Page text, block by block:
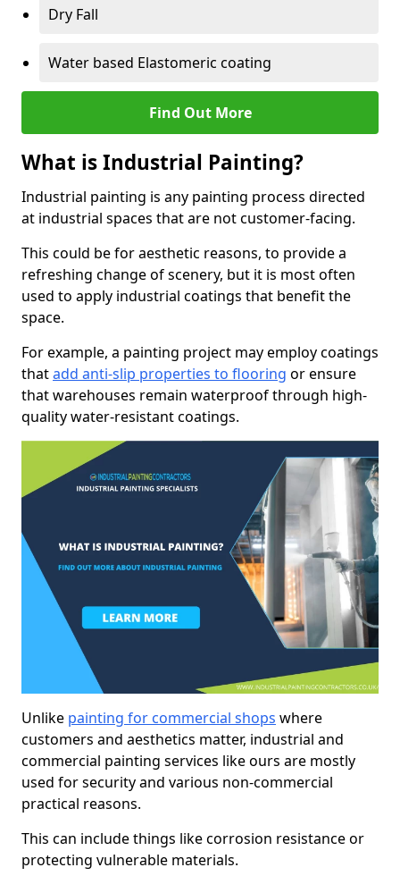
Dry Fall
Water based Elastomeric coating
Find Out More
What is Industrial Painting?
Industrial painting is any painting process directed
at industrial spaces that are not customer-facing.
This could be for aesthetic reasons, to provide a
refreshing change of scenery, but it is most often
used to apply industrial coatings that benefit the
space.
For example, a painting project may employ coatings
thatadd anti-slip properties to flooring or ensure
that warehouses remain waterproof through high-
quality water-resistant coatings.
Unlike painting for commercial shops where
customers and aesthetics matter, industrial and
commercial painting services like ours are mostly
used for security and various non-commercial
practical reasons.
This can include things like corrosion resistance or
protecting vulnerable materials.